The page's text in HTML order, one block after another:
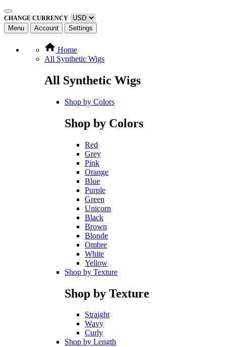
CHANGE CURRENCY
Menu Account Settings
Home
All Synthetic Wigs
All Synthetic Wigs
Shop by Colors
Shop by Colors
Red
Grey
Pink
Orange
Blue
Purple
Green
Unicorn
Black
Brown
Blonde
Ombre
White
Yellow
Shop by Texture
Shop by Texture
Straight
Wavy
Curly
Shop by Length